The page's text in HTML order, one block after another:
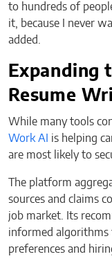
to hundreds of
it, because I never
added.
Expanding
Resume
While many tools
Work AI
is helping
are most likely to
The platform
sources and claims
job market. Its
informed
preferences and